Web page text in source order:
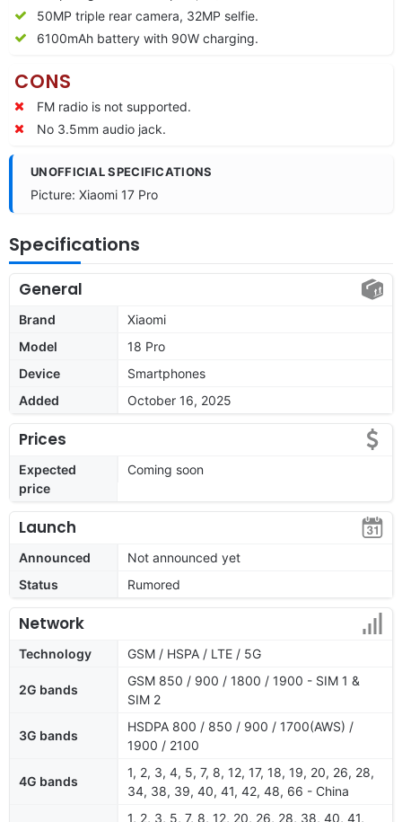
50MP triple rear camera, 32MP selfie.
6100mAh battery with 90W charging.
CONS
FM radio is not supported.
No 3.5mm audio jack.
UNOFFICIAL SPECIFICATIONS
Picture: Xiaomi 17 Pro
Specifications
General
Brand
Xiaomi
Model
18 Pro
Device
Smartphones
Added
October 16, 2025
Prices
Expected
price
Coming soon
Launch
Announced
Not announced yet
Status
Rumored
Network
Technology GSM / HSPA / LTE / 5G
2G bands
GSM 850 / 900 / 1800 / 1900 - SIM 1 &
SIM 2
3G bands
HSDPA 800 / 850 / 900 / 1700(AWS) /
1900 / 2100
4G bands
1, 2, 3, 4, 5, 7, 8, 12, 17, 18, 19, 20, 26, 28,
34, 38, 39, 40, 41, 42, 48, 66 - China
1, 2, 3, 5, 7, 8, 12, 20, 26, 28, 38, 40, 41,